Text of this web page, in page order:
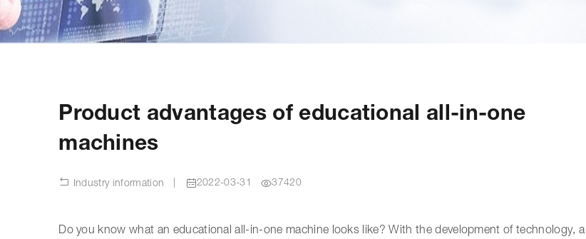
Product advantages of educational all-in-one
machines
Industry information 2022-03-31 37420
Do you know what an educational all-in-one machine looks like? With the development of technology, a